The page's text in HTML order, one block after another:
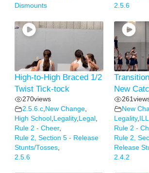
Dismounts
2.5.6
High-to-High Braced 1/2
Twist Tick-tock
270views
2.5.6.c New Change
High School
Legality, Legal
Rule 2 - Cheer,
Rule 2, Section 5 - Release
Stunts/Tosses
2.5.6
New
261
New
Legality,
Rule 2 -
Rule 2,
Release
2.4.2